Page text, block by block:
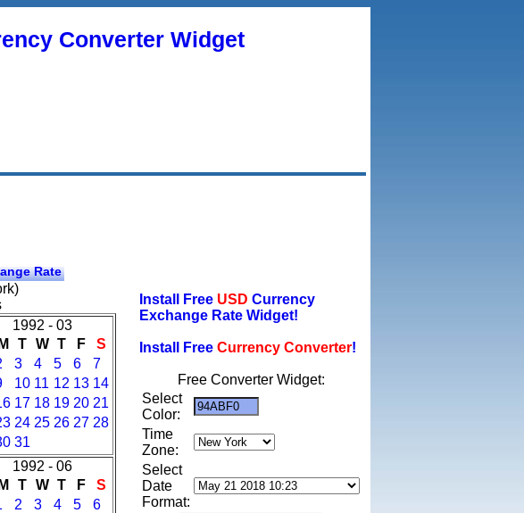
Converter Widget
Rate
1992 - 03
M T W T F
S
3 4 5 6
7
10 11 12 13 14
17 18 19 20 21
24 25 26 27 28
31
1992 - 06
M T W T F
S
2 3 4 5
6
Install Free USD Currency
Exchange Rate Widget!
Install Free Currency Converter!
Free Converter Widget:
Select
Color:
Time
Zone:
Select
Date
Format: